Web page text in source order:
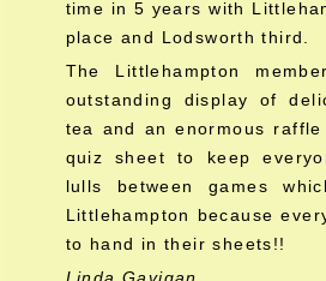
time in 5 years with
place and Lodsworth third.
The Littlehampton
outstanding display of
tea and an enormous
quiz sheet to keep
lulls between games
Littlehampton because
to hand in their sheets!!
Linda Gavigan